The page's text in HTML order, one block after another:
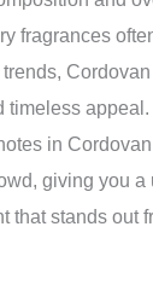
fragrances
timeless
in
giving you a
that stands out